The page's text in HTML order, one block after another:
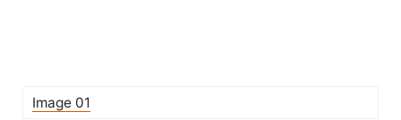
Image 01